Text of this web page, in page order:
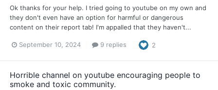
Ok thanks for your help. I tried going to youtube on my own and
they don't even have an option for harmful or dangerous
content on their report tab! I'm appalled that they haven't...
September 10, 2024 9 replies 2
Horrible channel on youtube encouraging people to
smoke and toxic community.